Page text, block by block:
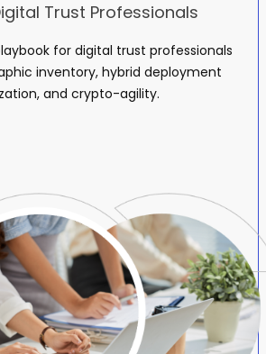
Trust Professionals
for digital trust professionals
inventory, hybrid deployment
and crypto-agility.